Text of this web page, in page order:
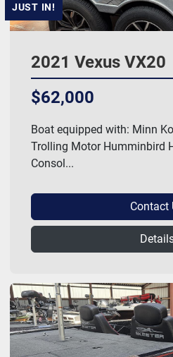
JUST IN!
2021 Vexus VX20
$62,000
Boat equipped with: Minn
Trolling Motor Humminbird
Consol...
Contact